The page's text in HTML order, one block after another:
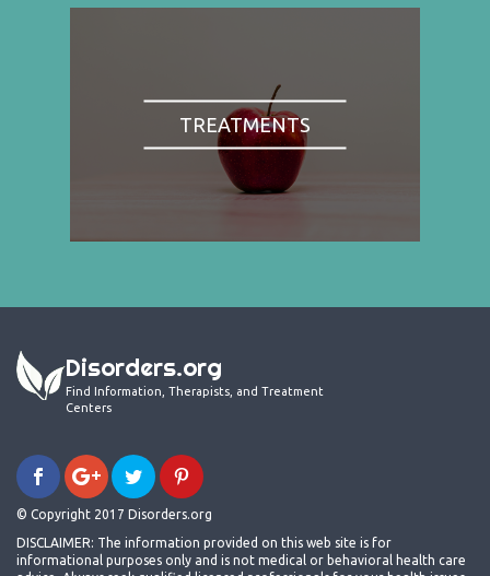
TREATMENTS
Disorders.org
Find Information, Therapists, and Treatment
Centers
© Copyright 2017 Disorders.org
DISCLAIMER: The information provided on this web site is for
informational purposes only and is not medical or behavioral health care